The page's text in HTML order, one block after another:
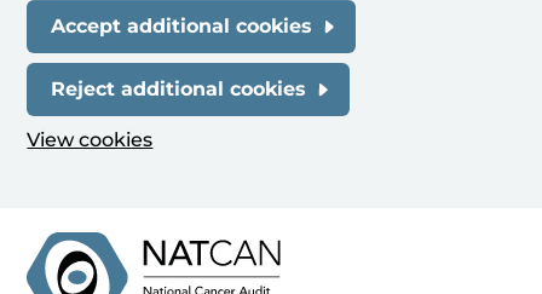
Accept additional cookies
Reject additional cookies
View cookies